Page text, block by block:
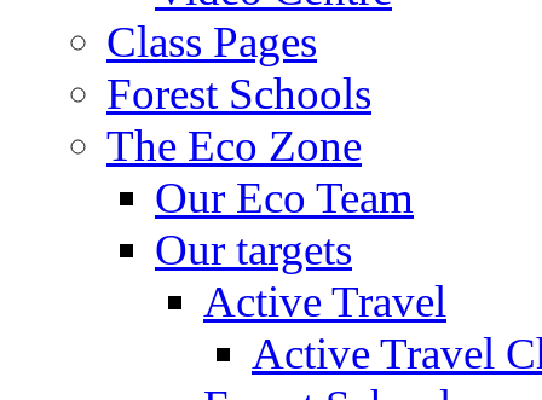
Class Pages
Forest Schools
The Eco Zone
Our Eco Team
Our targets
Active Travel
Active Travel